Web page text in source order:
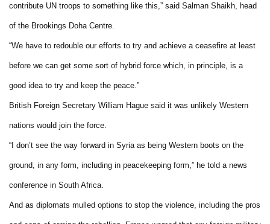
contribute UN troops to something like this,” said Salman Shaikh, head
of the Brookings Doha Centre.
“We have to redouble our efforts to try and achieve a ceasefire at least
before we can get some sort of hybrid force which, in principle, is a
good idea to try and keep the peace.”
British Foreign Secretary William Hague said it was unlikely Western
nations would join the force.
“I don’t see the way forward in Syria as being Western boots on the
ground, in any form, including in peacekeeping form,” he told a news
conference in South Africa.
And as diplomats mulled options to stop the violence, including the pros